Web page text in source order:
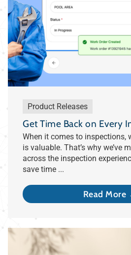
Product Releases
Get Time Back on Every
When it comes to inspections,
is valuable. That’s why we’ve
across the inspection
save time ...
Read More